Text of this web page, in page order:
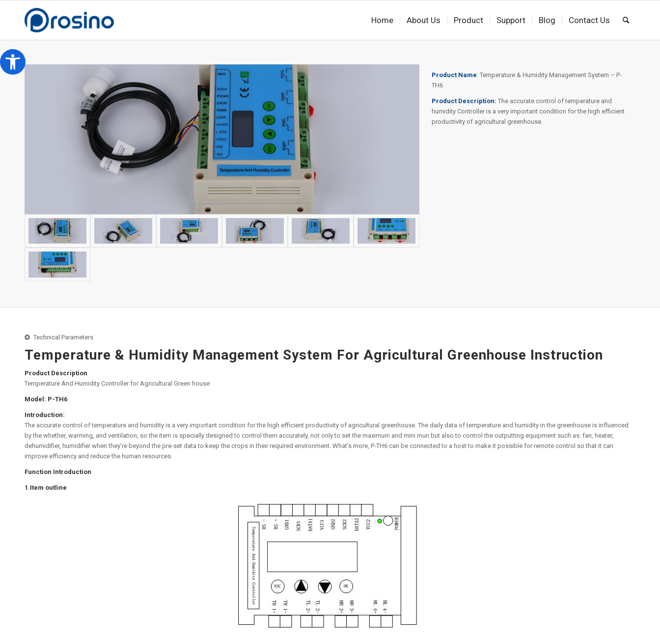
Home About Us Product Support Blog Contact Us
Product Name: Temperature & Humidity Management System – P-
TH6
Product Description:The accurate control of temperature and
humidity Controller is a very important condition for the high efficient
productivity of agricultural greenhouse.
Technical Parameters
Temperature & Humidity Management System For Agricultural Greenhouse Instruction
Product Description
Temperature And Humidity Controller for Agricultural Green house
Model: P-TH6
Introduction:
The accurate control of temperature and humidity is a very important condition for the high efficient productivity of agricultural greenhouse. The daily data of temperature and humidity in the greenhouse is influenced
by the whether, warming, and ventilation, so the item is specially designed to control them accurately, not only to set the maximum and mini mun but also to control the outputting equipment such as: fan, heater,
dehumidifier, humidifier when they’re beyond the pre-set data to keep the crops in their required environment. What’s more, P-TH6 can be connected to a host to make it possible for remote control so that it can
improve efficiency and reduce the human resources.
Function Introduction
1.Item outline
Open toolbar